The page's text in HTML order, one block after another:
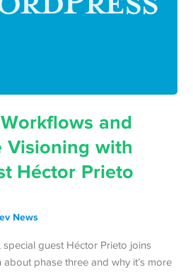
and
Visioning with
Héctor Prieto
News
special guest Héctor Prieto joins
phase three and why it’s more